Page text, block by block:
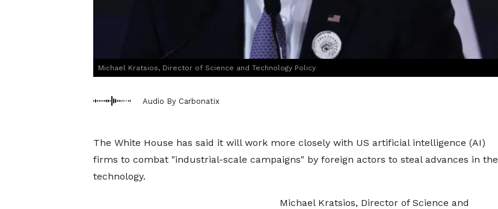
Michael Kratsios, Director of Science and Technology Policy
Audio By Carbonatix
The White House has said it will work more closely with US artificial intelligence (AI)
firms to combat "industrial-scale campaigns" by foreign actors to steal advances in the
technology.
Michael Kratsios, Director of Science and